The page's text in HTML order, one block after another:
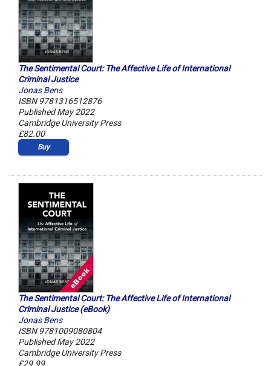
The Sentimental Court: The Affective Life of International
Criminal Justice
Jonas Bens
ISBN 9781316512876
Published May 2022
Cambridge University Press
£82.00
Buy
The Sentimental Court: The Affective Life of International
Criminal Justice (eBook)
Jonas Bens
ISBN 9781009080804
Published May 2022
Cambridge University Press
£29.99